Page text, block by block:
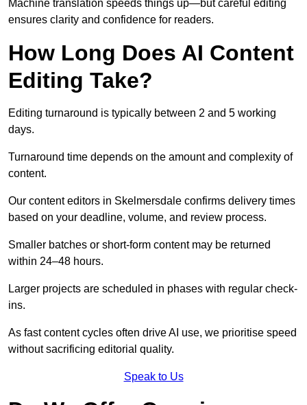
Machine translation speeds things up—but careful editing
ensures clarity and confidence for readers.
How Long Does AI Content
Editing Take?
Editing turnaround is typically between 2 and 5 working
days.
Turnaround time depends on the amount and complexity of
content.
Our content editors in Skelmersdale confirms delivery times
based on your deadline, volume, and review process.
Smaller batches or short-form content may be returned
within 24–48 hours.
Larger projects are scheduled in phases with regular check-
ins.
As fast content cycles often drive AI use, we prioritise speed
without sacrificing editorial quality.
Speak to Us